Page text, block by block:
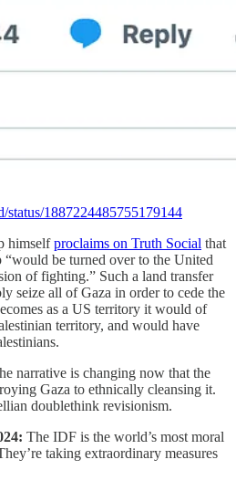
status/1887224485755179144
himselfproclaims on Truth Social that
“would be turned over to the United
of fighting.” Such a land transfer
seize all of Gaza in order to cede the
as a US territory it would of
territory, and would have
narrative is changing now that the
Gaza to ethnically cleansing it.
doublethink revisionism.
The IDF is the world’s most moral
taking extraordinary measures